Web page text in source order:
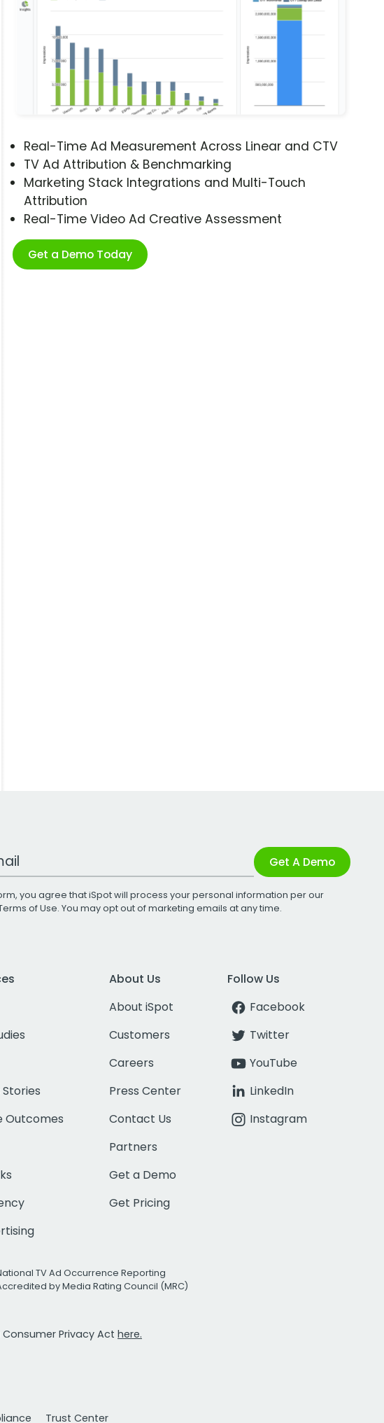
Real-Time Ad Measurement Across Linear and CTV
TV Ad Attribution & Benchmarking
Marketing Stack Integrations and Multi-Touch
Attribution
Real-Time Video Ad Creative Assessment
Get a Demo Today
Get A Demo
you agree that iSpot will process your personal information per our
of Use. You may opt out of marketing emails at any time.
Outcomes
About Us
About iSpot
Customers
Careers
Press Center
Contact Us
Partners
Get a Demo
Get Pricing
Follow Us
Facebook
Twitter
YouTube
LinkedIn
Instagram
TV Ad Occurrence Reporting
by Media Rating Council (MRC)
Privacy Act here.
Trust Center